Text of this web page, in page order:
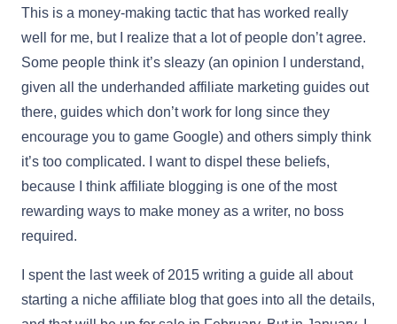
This is a money-making tactic that has worked really
well for me, but I realize that a lot of people don’t agree.
Some people think it’s sleazy (an opinion I understand,
given all the underhanded affiliate marketing guides out
there, guides which don’t work for long since they
encourage you to game Google) and others simply think
it’s too complicated. I want to dispel these beliefs,
because I think affiliate blogging is one of the most
rewarding ways to make money as a writer, no boss
required.
I spent the last week of 2015 writing a guide all about
starting a niche affiliate blog that goes into all the details,